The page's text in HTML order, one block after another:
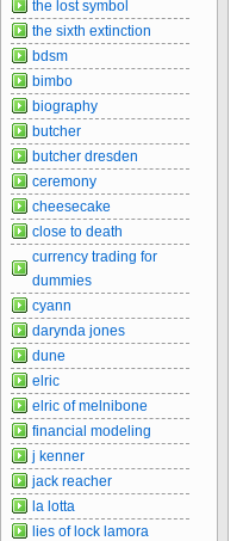
the lost symbol
the sixth extinction
bdsm
bimbo
biography
butcher
butcher dresden
ceremony
cheesecake
close to death
currency trading for
dummies
cyann
darynda jones
dune
elric
elric of melnibone
financial modeling
j kenner
jack reacher
la lotta
lies of lock lamora